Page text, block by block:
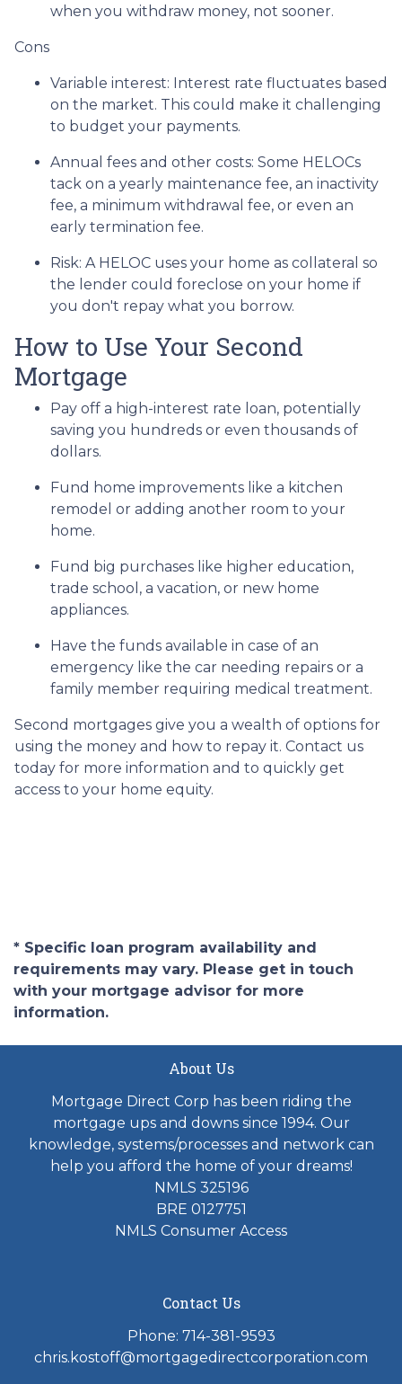
when you withdraw money, not sooner.
Cons
Variable interest: Interest rate fluctuates based
on the market. This could make it challenging
to budget your payments.
Annual fees and other costs: Some HELOCs
tack on a yearly maintenance fee, an inactivity
fee, a minimum withdrawal fee, or even an
early termination fee.
Risk: A HELOC uses your home as collateral so
the lender could foreclose on your home if
you don't repay what you borrow.
How to Use Your Second
Mortgage
Pay off a high-interest rate loan, potentially
saving you hundreds or even thousands of
dollars.
Fund home improvements like a kitchen
remodel or adding another room to your
home.
Fund big purchases like higher education,
trade school, a vacation, or new home
appliances.
Have the funds available in case of an
emergency like the car needing repairs or a
family member requiring medical treatment.
Second mortgages give you a wealth of options for
using the money and how to repay it. Contact us
today for more information and to quickly get
access to your home equity.
* Specific loan program availability and
requirements may vary. Please get in touch
with your mortgage advisor for more
information.
About Us
Mortgage Direct Corp has been riding the
mortgage ups and downs since 1994. Our
knowledge, systems/processes and network can
help you afford the home of your dreams!
NMLS 325196
BRE 0127751
NMLS Consumer Access
Contact Us
Phone: 714-381-9593
chris.kostoff@mortgagedirectcorporation.com